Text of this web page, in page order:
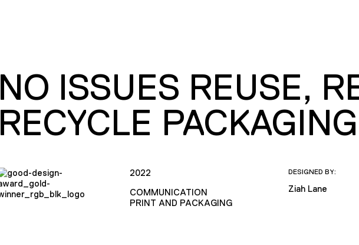
NO ISSUES REUSE,
RECYCLE PACKAGING
2022
COMMUNICATION
PRINT AND PACKAGING
DESIGNED BY:
Ziah Lane